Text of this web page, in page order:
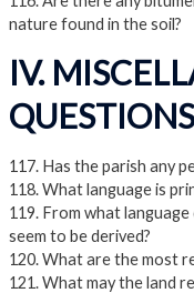
nature found in the soil?
IV.
QUESTIONS
117. Has the parish any
118. What language is
119. From what
seem to be derived?
120. What are the most
121. What may the land